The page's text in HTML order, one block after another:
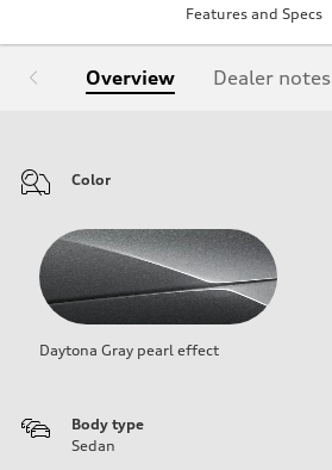
Features and Specs
Overview Dealer notes
Color
Daytona Gray pearl effect
Body type
Sedan